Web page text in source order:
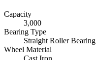
Capacity
3,000
Bearing Type
Straight Roller Bearing
Wheel Material